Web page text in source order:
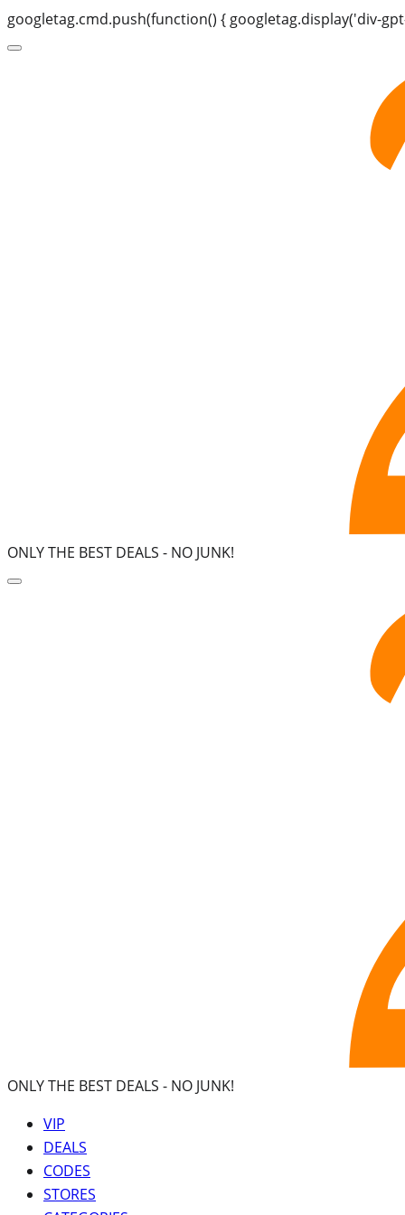
googletag.cmd.push(function() { googletag.display('div-
ONLY THE BEST DEALS - NO JUNK!
ONLY THE BEST DEALS - NO JUNK!
VIP
DEALS
CODES
STORES